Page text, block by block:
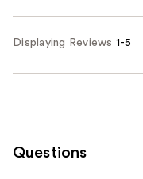
Displaying Reviews 1-5
Questions